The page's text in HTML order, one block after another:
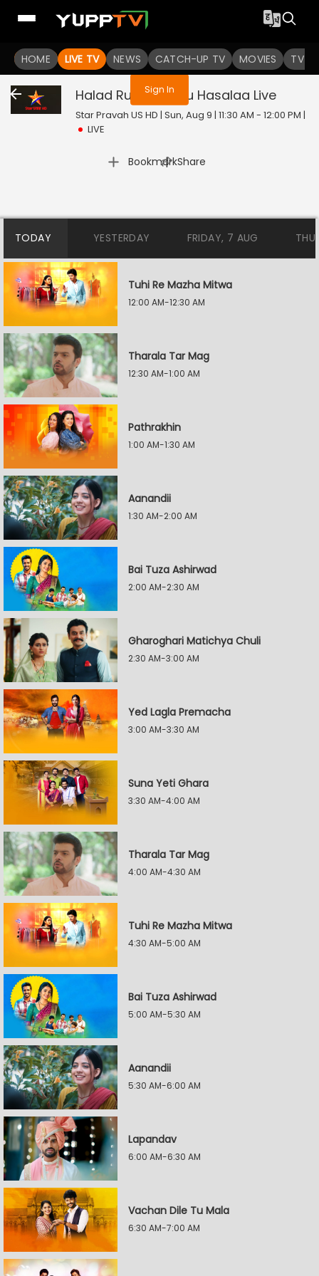
HOME LIVE TV NEWS CATCH-UP TV MOVIES TV
You are not logged in
Sign In
Halad Rusali Kunku Hasalaa Live
Star Pravah US HD | Sun, Aug 9 | 11:30 AM - 12:00 PM |
LIVE
Bookmark
| Share
TODAY YESTERDAY FRIDAY, 7 AUG
Tuhi Re Mazha Mitwa
12:00 AM-12:30 AM
Tharala Tar Mag
12:30 AM-1:00 AM
Pathrakhin
1:00 AM-1:30 AM
Aanandii
1:30 AM-2:00 AM
Bai Tuza Ashirwad
2:00 AM-2:30 AM
Gharoghari Matichya Chuli
2:30 AM-3:00 AM
Yed Lagla Premacha
3:00 AM-3:30 AM
Suna Yeti Ghara
3:30 AM-4:00 AM
Tharala Tar Mag
4:00 AM-4:30 AM
Tuhi Re Mazha Mitwa
4:30 AM-5:00 AM
Bai Tuza Ashirwad
5:00 AM-5:30 AM
Aanandii
5:30 AM-6:00 AM
Lapandav
6:00 AM-6:30 AM
Vachan Dile Tu Mala
6:30 AM-7:00 AM